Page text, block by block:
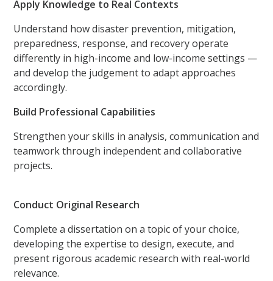
Apply Knowledge to Real Contexts
Understand how disaster prevention, mitigation,
preparedness, response, and recovery operate
differently in high-income and low-income settings —
and develop the judgement to adapt approaches
accordingly.
Build Professional Capabilities
Strengthen your skills in analysis, communication and
teamwork through independent and collaborative
projects.
Conduct Original Research
Complete a dissertation on a topic of your choice,
developing the expertise to design, execute, and
present rigorous academic research with real-world
relevance.